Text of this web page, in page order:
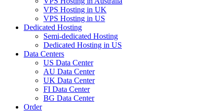
VPS Hosting in UK
VPS Hosting in US
Dedicated Hosting
Semi-dedicated Hosting
Dedicated Hosting in US
Data Centers
US Data Center
AU Data Center
UK Data Center
FI Data Center
BG Data Center
Order